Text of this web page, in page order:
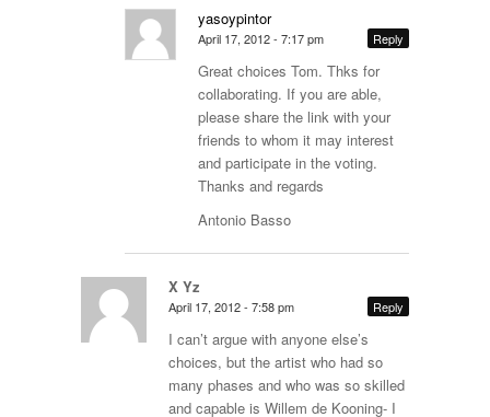
yasoypintor
April 17, 2012 - 7:17 pm Reply
Great choices Tom. Thks for
collaborating. If you are able,
please share the link with your
friends to whom it may interest
and participate in the voting.
Thanks and regards
Antonio Basso
X Yz
April 17, 2012 - 7:58 pm Reply
I can’t argue with anyone else’s
choices, but the artist who had so
many phases and who was so skilled
and capable is Willem de Kooning- I